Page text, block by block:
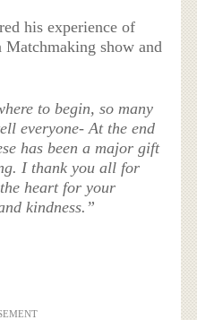
his experience of
show and
to begin, so many
everyone- At the end
has been a major gift
I thank you all for
heart for your
kindness.”